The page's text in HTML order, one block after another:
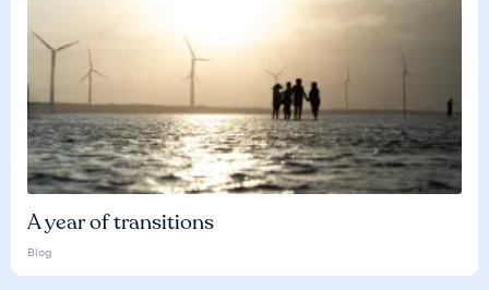
A year of transitions
Blog